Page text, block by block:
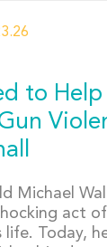
to Help
Michael
act
life. Today,